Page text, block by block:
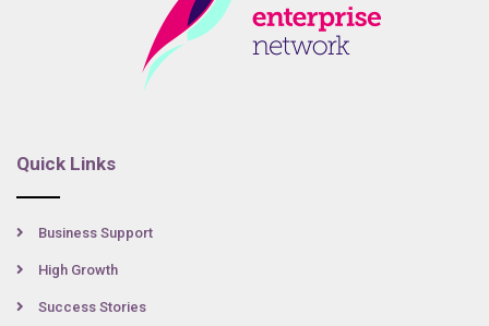
Quick Links
Business Support
High Growth
Success Stories